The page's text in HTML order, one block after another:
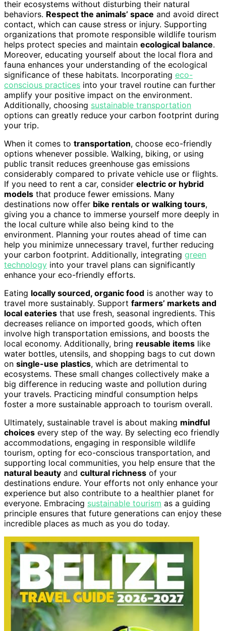
their ecosystems without disturbing their natural
behaviors. Respect the animals’ space and avoid direct
contact, which can cause stress or injury. Supporting
organizations that promote responsible wildlife tourism
helps protect species and maintain ecological balance.
Moreover, educating yourself about the local flora and
fauna enhances your understanding of the ecological
significance of these habitats. Incorporating eco-
conscious practices into your travel routine can further
amplify your positive impact on the environment.
Additionally, choosing sustainable transportation
options can greatly reduce your carbon footprint during
your trip.
When it comes to transportation, choose eco-friendly
options whenever possible. Walking, biking, or using
public transit reduces greenhouse gas emissions
considerably compared to private vehicle use or flights.
If you need to rent a car, consider electric or hybrid
models that produce fewer emissions. Many
destinations now offer bike rentals or walking tours,
giving you a chance to immerse yourself more deeply in
the local culture while also being kind to the
environment. Planning your routes ahead of time can
help you minimize unnecessary travel, further reducing
your carbon footprint. Additionally, integrating green
technology into your travel plans can significantly
enhance your eco-friendly efforts.
Eating locally sourced, organic food is another way to
travel more sustainably. Support farmers’ markets and
local eateries that use fresh, seasonal ingredients. This
decreases reliance on imported goods, which often
involve high transportation emissions, and boosts the
local economy. Additionally, bring reusable items like
water bottles, utensils, and shopping bags to cut down
on single-use plastics, which are detrimental to
ecosystems. These small changes collectively make a
big difference in reducing waste and pollution during
your travels. Practicing mindful consumption helps
foster a more sustainable approach to tourism overall.
Ultimately, sustainable travel is about making mindful
choices every step of the way. By selecting eco friendly
accommodations, engaging in responsible wildlife
tourism, opting for eco-conscious transportation, and
supporting local communities, you help ensure that the
natural beauty and cultural richness of your
destinations endure. Your efforts not only enhance your
experience but also contribute to a healthier planet for
everyone. Embracing sustainable tourism as a guiding
principle ensures that future generations can enjoy these
incredible places as much as you do today.